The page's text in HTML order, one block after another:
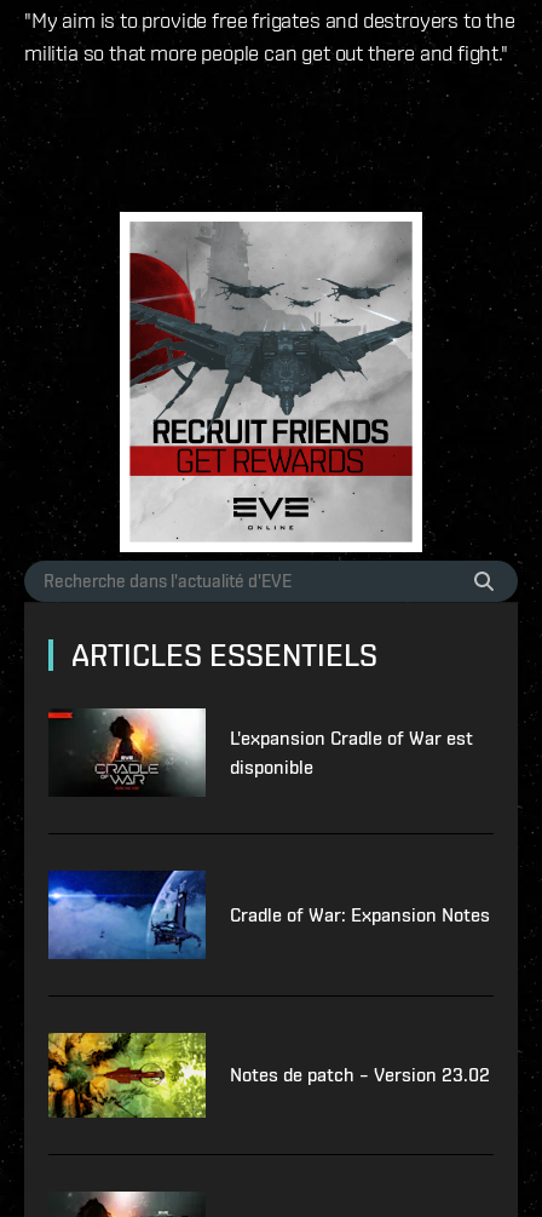
"My aim is to provide free frigates and destroyers to the
militia so that more people can get out there and fight."
ARTICLES ESSENTIELS
L'expansion Cradle of War est
disponible
Cradle of War: Expansion Notes
Notes de patch – Version 23.02